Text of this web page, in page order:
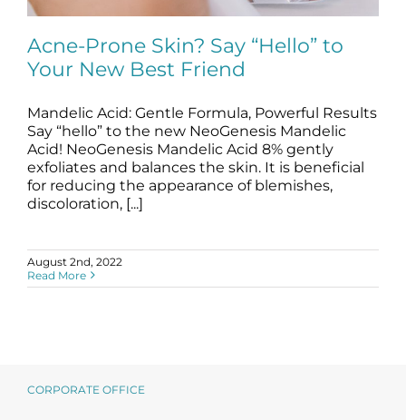
Science
Reviews
Blog / News
Acne-Prone Skin? Say “Hello” to Your
New Best Friend
blog Skincare Products
Acne-Prone Skin? Say “Hello” to
Your New Best Friend
Mandelic Acid: Gentle Formula, Powerful Results
Say “hello” to the new NeoGenesis Mandelic
Acid! NeoGenesis Mandelic Acid 8% gently
exfoliates and balances the skin. It is beneficial
for reducing the appearance of blemishes,
discoloration, [...]
August 2nd, 2022
Read More
CORPORATE OFFICE